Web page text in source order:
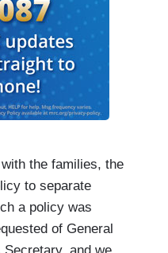
the families, the
to separate
a policy was
of General